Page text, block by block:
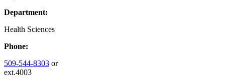
Department:
Health Sciences
Phone:
509-544-8303 or
ext.4003